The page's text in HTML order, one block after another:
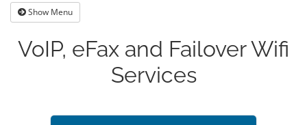
Show Menu
VoIP, eFax and Failover Wifi
Services